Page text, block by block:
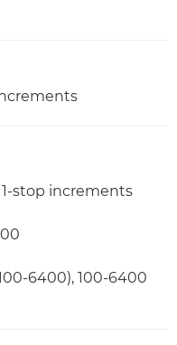
1-stop increments
6400), 100-6400